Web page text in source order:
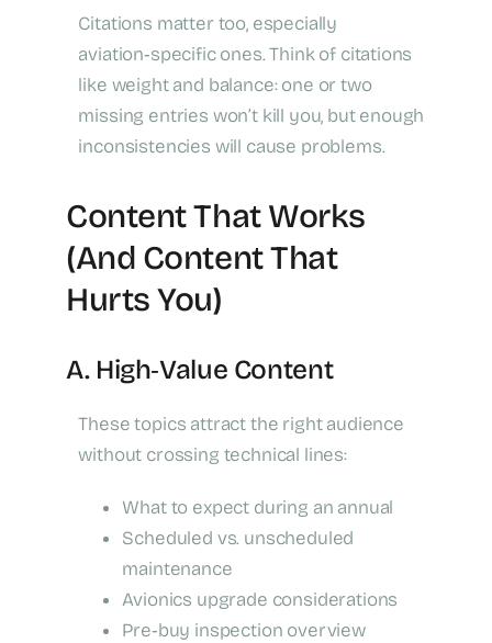
Citations matter too, especially
aviation‑specific ones. Think of citations
like weight and balance: one or two
missing entries won’t kill you, but enough
inconsistencies will cause problems.
Content That Works
(and Content That
Hurts You)
A. High‑Value Content
These topics attract the right audience
without crossing technical lines:
What to expect during an annual
Scheduled vs. unscheduled
maintenance
Avionics upgrade considerations
Pre‑buy inspection overview